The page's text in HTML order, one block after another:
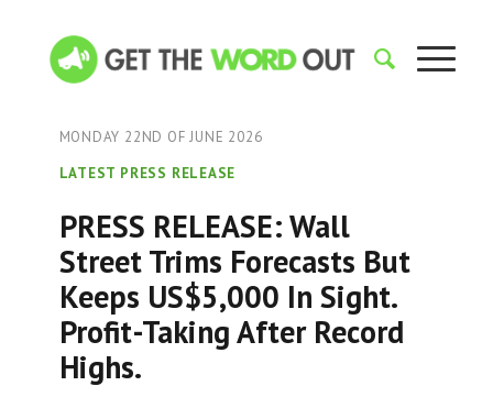
MONDAY 22ND OF JUNE 2026
LATEST PRESS RELEASE
PRESS RELEASE: Wall
Street Trims Forecasts But
Keeps US$5,000 In Sight.
Profit-Taking After Record
Highs.